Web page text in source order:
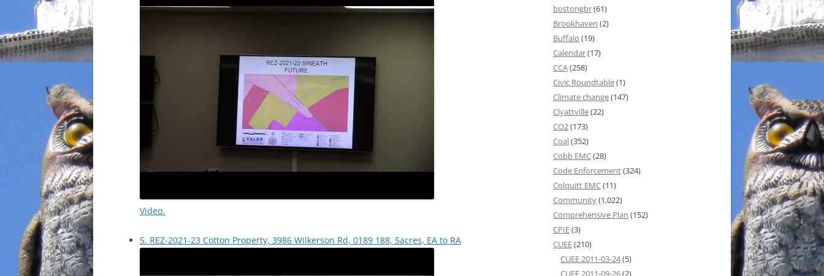
Video.
5. REZ-2021-23 Cotton Property, 3986 Wilkerson Rd, 0189 188, 5acres, EA to RA
bostongbr(61)
Brookhaven (2)
Buffalo (19)
Calendar(17)
CCA(258)
Civic Roundtable(1)
Climate change(147)
Clyattville(22)
CO2(173)
Coal(352)
Cobb EMC(28)
Code Enforcement(324)
Colquitt EMC(11)
Community(1,022)
Comprehensive Plan (152)
CPIE(3)
CUEE(210)
CUEE 2011-03-24(5)
CUEE 2011-09-26(2)